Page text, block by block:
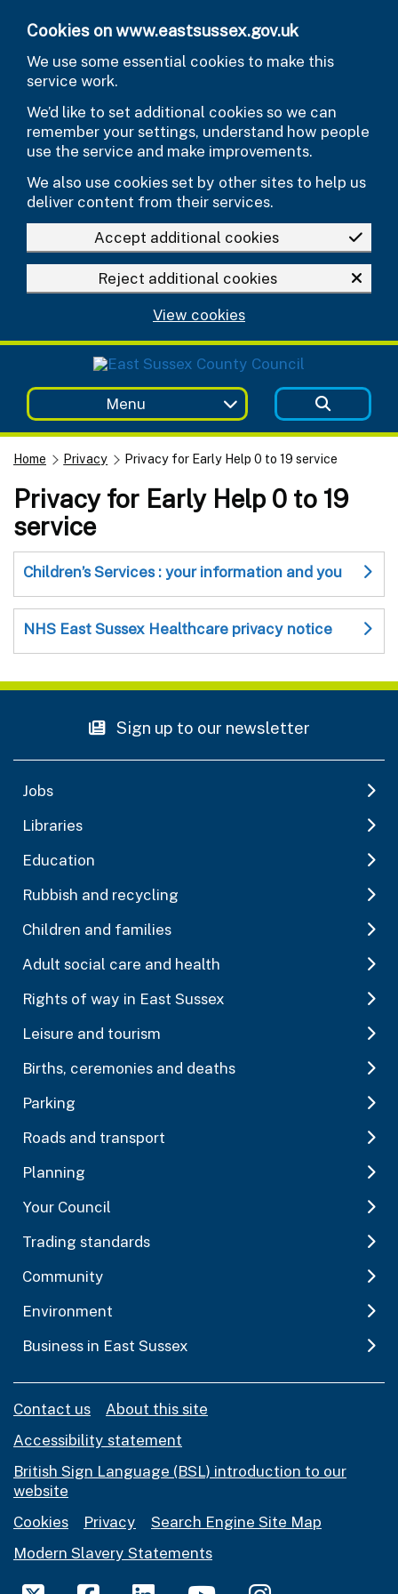
Cookies on www.eastsussex.gov.uk
We use some essential cookies to make this
service work.
We’d like to set additional cookies so we can
remember your settings, understand how people
use the service and make improvements.
We also use cookies set by other sites to help us
deliver content from their services.
Accept additional cookies
Reject additional cookies
View cookies
Menu
Home Privacy Privacy for Early Help 0 to 19 service
Privacy for Early Help 0 to 19
service
Children’s Services : your information and you
NHS East Sussex Healthcare privacy notice
Sign up to our newsletter
Jobs
Libraries
Education
Rubbish and recycling
Children and families
Adult social care and health
Rights of way in East Sussex
Leisure and tourism
Births, ceremonies and deaths
Parking
Roads and transport
Planning
Your Council
Trading standards
Community
Environment
Business in East Sussex
Contact us
About this site
Accessibility statement
British Sign Language (BSL) introduction to our
website
Cookies
Privacy
Search Engine Site Map
Modern Slavery Statements